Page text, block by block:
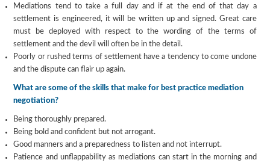
Mediations tend to take a full day and if at the end of that day a
settlement is engineered, it will be written up and signed. Great care
must be deployed with respect to the wording of the terms of
settlement and the devil will often be in the detail.
Poorly or rushed terms of settlement have a tendency to come undone
and the dispute can flair up again.
What are some of the skills that make for best practice mediation
negotiation?
Being thoroughly prepared.
Being bold and confident but not arrogant.
Good manners and a preparedness to listen and not interrupt.
Patience and unflappability as mediations can start in the morning and